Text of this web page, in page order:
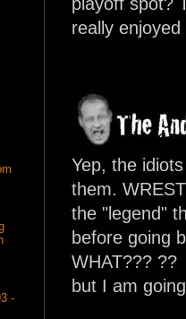
really
Yep, the
them.
the "legend"
before going
WHAT??? ??
but I am
-